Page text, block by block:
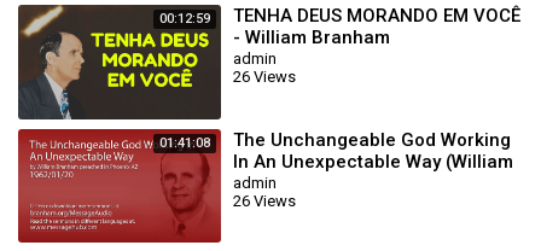
00:12:59
TENHA DEUS MORANDO EM VOCÊ
- William Branham
admin
26 Views
01:41:08
The Unchangeable God Working
In An Unexpectable Way (William
Branham 62/01/20)
admin
26 Views